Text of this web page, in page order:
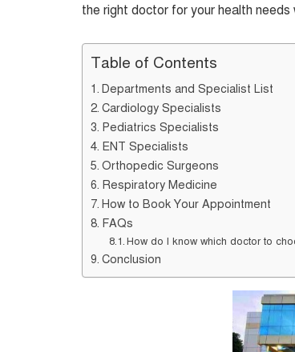
the right doctor for your health needs
Table of Contents
Departments and Specialist List
Cardiology Specialists
Pediatrics Specialists
ENT Specialists
Orthopedic Surgeons
Respiratory Medicine
How to Book Your Appointment
FAQs
How do I know which doctor to
Conclusion